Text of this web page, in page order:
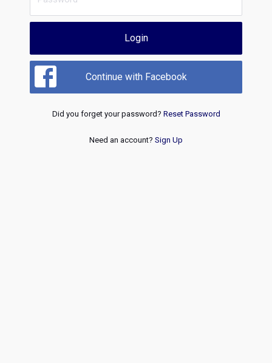
Login
Continue with Facebook
Did you forget your password? Reset Password
Need an account? Sign Up